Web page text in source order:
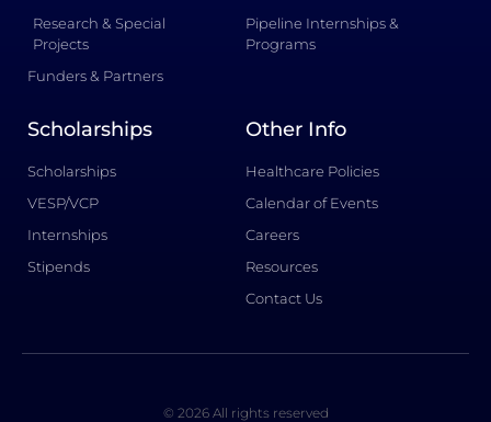
Research & Special
Projects
Funders & Partners
Pipeline Internships &
Programs
Scholarships
Scholarships
VESP/VCP
Internships
Stipends
Other Info
Healthcare Policies
Calendar of Events
Careers
Resources
Contact Us
© 2026 All rights reserved